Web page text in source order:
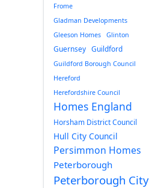
Frome
Gladman Developments
Gleeson Homes
Glinton
Guernsey Guildford
Guildford Borough Council
Hereford
Herefordshire Council
Homes England
Horsham District Council
Hull City Council
Persimmon Homes
Peterborough
Peterborough City